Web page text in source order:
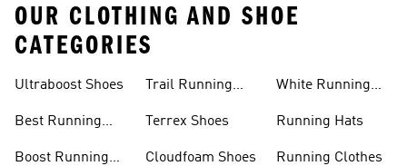
OUR CLOTHING AND SHOE
CATEGORIES
Ultraboost Shoes
Best Running
Boost Running
Trail Running
Terrex Shoes
Cloudfoam Shoes
White Running
Running Hats
Running Clothes